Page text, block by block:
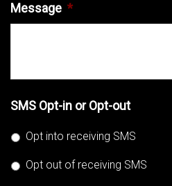
Message *
SMS Opt-in or Opt-out
Opt into receiving SMS
Opt out of receiving SMS